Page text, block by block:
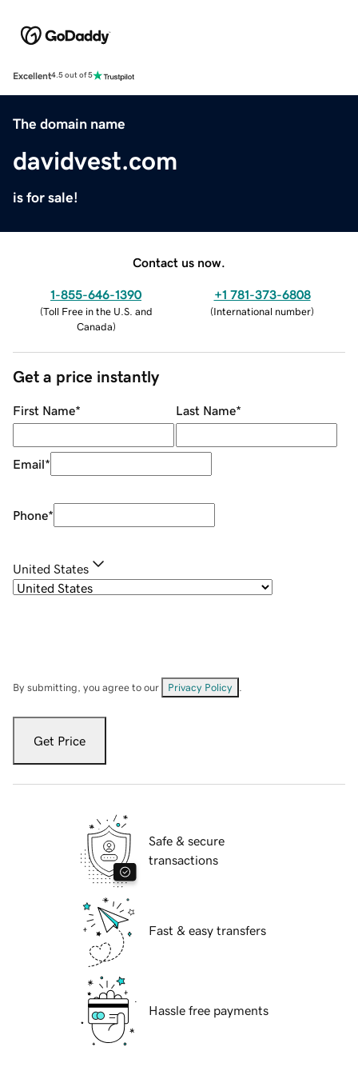
Excellent4.5 out of 5
The domain name
davidvest.com
is for sale!
Contact us now.
1-855-646-1390
(Toll Free in the U.S. and
Canada)
+1 781-373-6808
(International number)
Get a price instantly
First Name* Last Name*
Email*
Phone*
United States
By submitting, you agree to our Privacy Policy
Get Price
Safe & secure
transactions
Fast & easy transfers
Hassle free payments